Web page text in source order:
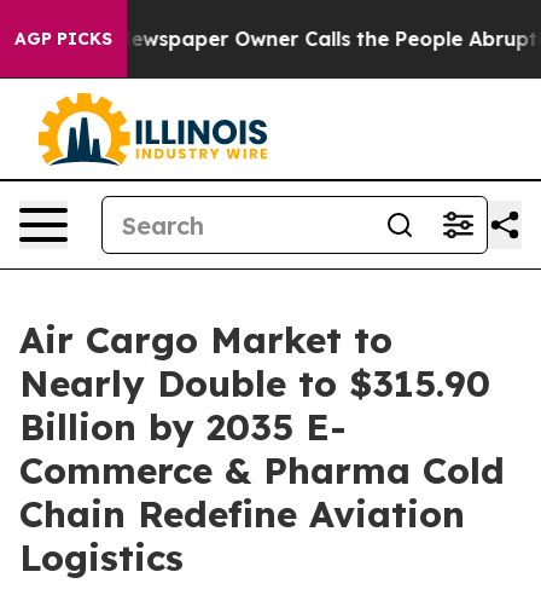
AGP PICKSOwner Calls the People Abruptly Laid off
Air Cargo Market to
Nearly Double to $315.90
Billion by 2035 E-
Commerce & Pharma Cold
Chain Redefine Aviation
Logistics